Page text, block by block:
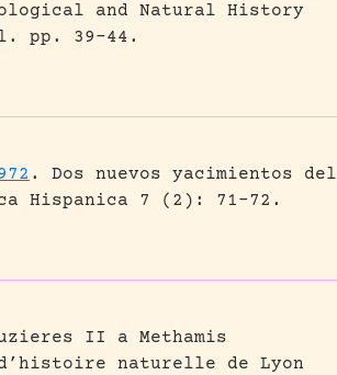
and Natural History
pp. 39-44.
.
Dos nuevos yacimientos del
Hispanica 7 (2): 71-72.
II a Methamis
naturelle de Lyon